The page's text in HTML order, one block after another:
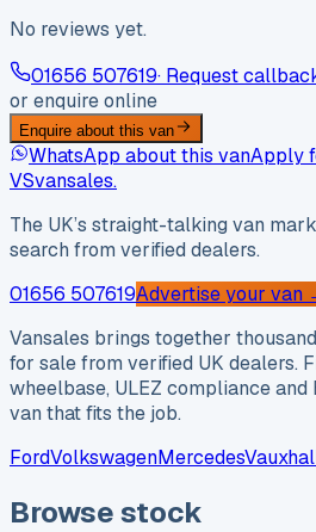
No reviews yet.
01656 507619· Request
or enquire online
Enquire about this van
WhatsApp about this vanApply
VSvansales.
The UK’s straight-talking van
search from verified dealers.
01656 507619Advertise your van
Vansales brings together
for sale from verified UK dealers.
wheelbase, ULEZ compliance
van that fits the job.
FordVolkswagenMercedes
Browse stock